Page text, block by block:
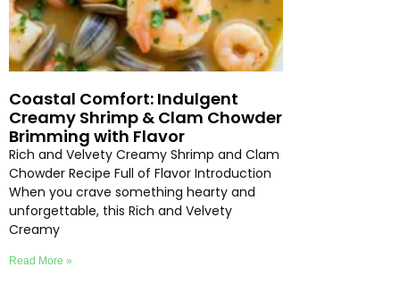
Coastal Comfort: Indulgent
Creamy Shrimp & Clam Chowder
Brimming with Flavor
Rich and Velvety Creamy Shrimp and Clam
Chowder Recipe Full of Flavor Introduction
When you crave something hearty and
unforgettable, this Rich and Velvety
Creamy
Read More »